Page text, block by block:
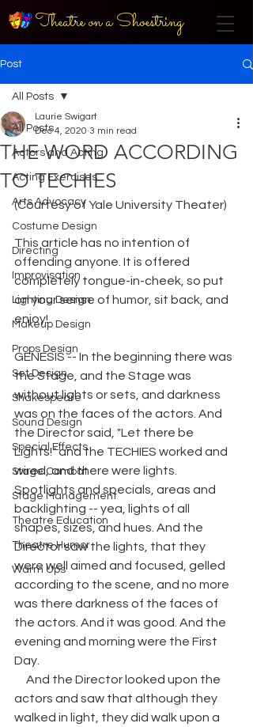
Theatre on a Shoestring
Post
All Posts
Actors and Acting
Acting Exercises
Arts Advocacy
Costume Design
Directing
Improvisation
Lighting Design
Makeup Design
Props Design
Set Design
Shakespeare
Sound Design
Special Effects
Stage Combat
Stage Management
Theatre Education
Theatre Humor
Warm Ups
All Posts
THE WORD ACCORDING
TO TECHIES
Laurie Swigart
Dec 4, 2020 3 min read
(Courtesy of Yale University Theater)
This article has no intention of
offending anyone. It is offered
completely tongue-in-cheek, so put
on your sense of humor, sit back, and
enjoy!
GENESIS -- In the beginning there was
the Stage, and the Stage was
without lights or sets, and darkness
was on the faces of the actors. And
the Director said, "Let there be
Lights!" and the TECHIES worked and
wired, and there were lights.
Spotlights and specials, areas and
backlighting -- yea, lights of all
shapes, sizes, and hues. And the
Director saw the lights, that they
were well aimed and focused, gelled
according to the scene, and no more
was there darkness of the faces of
the actors. And it was good. And the
evening and morning were the First
Day.
actors and saw that although they
walked in light, they did walk upon a